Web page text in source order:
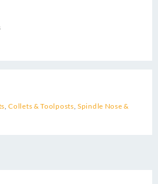
,Collets & Toolposts ,Spindle Nose &